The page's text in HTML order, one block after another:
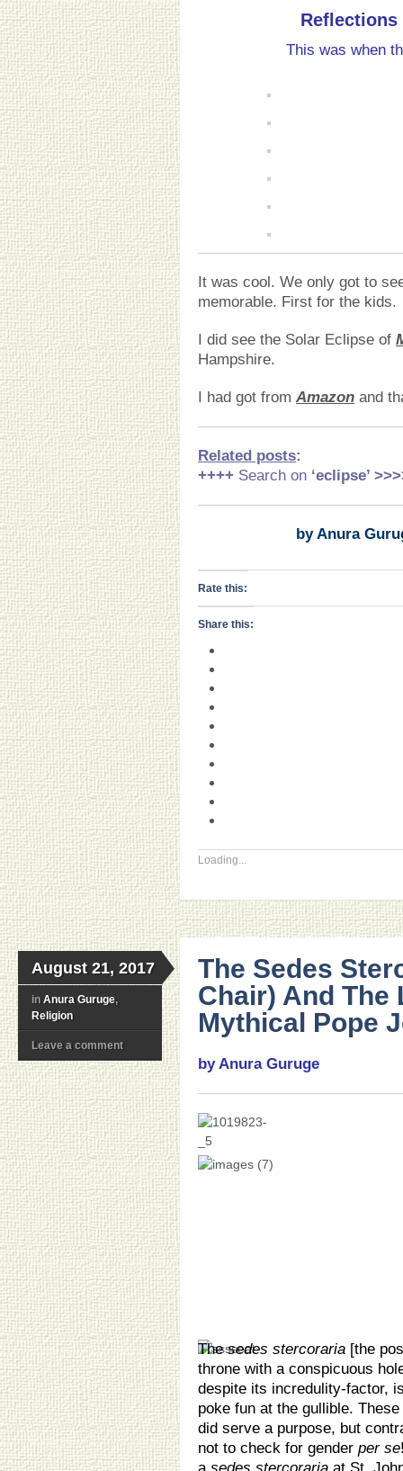
This was when
It was cool. We only got to
memorable. First for the kids.
I did see the Solar Eclipse of
Hampshire.
I had got from Amazon and
Related posts:
++++ Search on ‘eclipse’
by Anura
Rate this:
Share this:
Loading...
August 21, 2017
in Anura Guruge,
Religion
Leave a comment
The Sedes
Chair) And The
Mythical Pope
by Anura Guruge
Thesedes stercoraria [the
throne with a conspicuous
despite its incredulity-factor,
poke fun at the gullible.
did serve a purpose, but
not to check for gender per se
a sedes stercoraria at St.